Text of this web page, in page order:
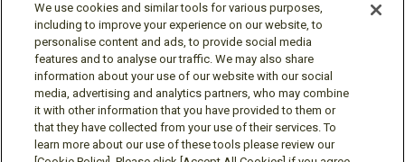
Follow us
We use cookies and similar tools for various purposes,
including to improve your experience on our website, to
personalise content and ads, to provide social media
features and to analyse our traffic. We may also share
information about your use of our website with our social
media, advertising and analytics partners, who may combine
it with other information that you have provided to them or
that they have collected from your use of their services. To
learn more about our use of these tools please review our